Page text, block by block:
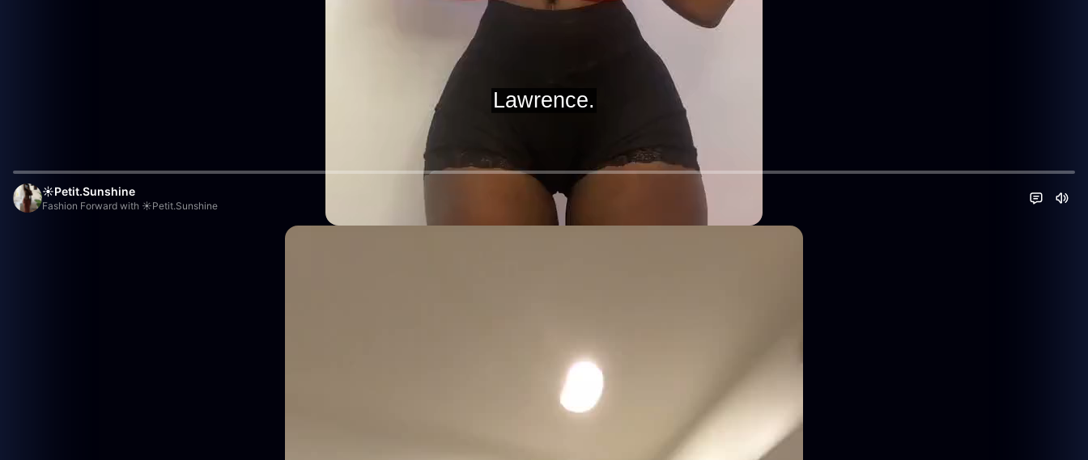
☀️Petit.Sunshine
Fashion Forward with ☀️Petit.Sunshine